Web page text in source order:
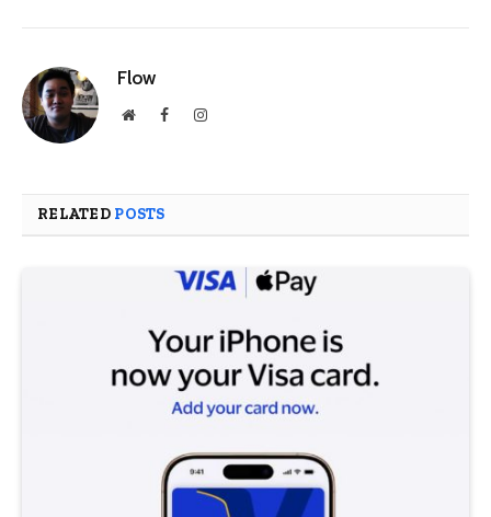
Flow
WebsiteFacebookInstagram
RELATED POSTS